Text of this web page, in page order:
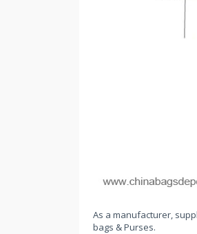
As a manufacturer,
bags & Purses.